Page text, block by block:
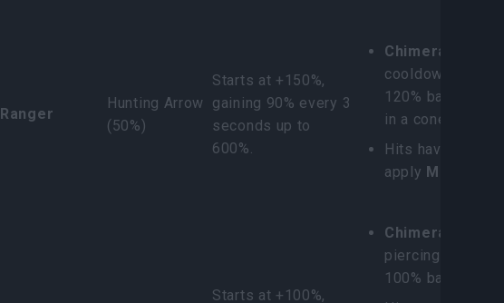
Ranger
Hunting Arrow
(50%)
Starts at +150%,
gaining 90% every 3
seconds up to
600%.
Chimera Scatter:
cooldown/
120% base
in a cone.
Hits have a 100%
apply Mark
Starts at +100%,
Chimera Shot:
piercing 5
100% base